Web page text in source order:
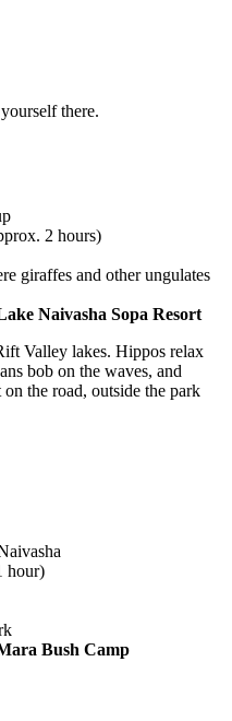
there.
2 hours)
giraffes and other ungulates
Naivasha Sopa Resort
Valley lakes. Hippos relax
bob on the waves, and
the road, outside the park
hour)
Bush Camp